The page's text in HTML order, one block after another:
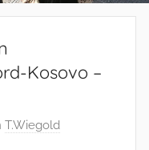
Kosovo –
T.Wiegold